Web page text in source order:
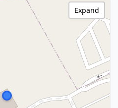
Expand